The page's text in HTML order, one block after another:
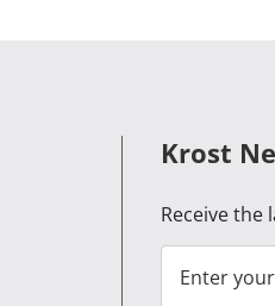
Krost
Receive the